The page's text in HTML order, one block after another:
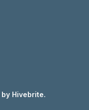
by Hivebrite.